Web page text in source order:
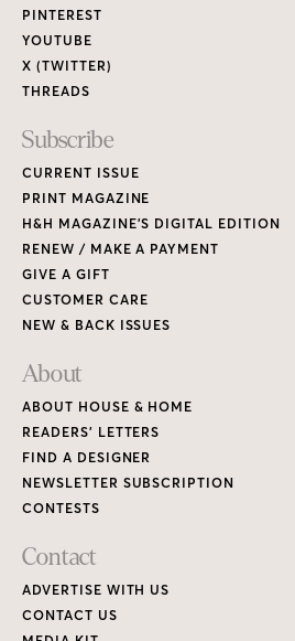
PINTEREST
YOUTUBE
X (TWITTER)
THREADS
Subscribe
CURRENT ISSUE
PRINT MAGAZINE
H&H MAGAZINE’S DIGITAL EDITION
RENEW / MAKE A PAYMENT
GIVE A GIFT
CUSTOMER CARE
NEW & BACK ISSUES
About
ABOUT HOUSE & HOME
READERS’ LETTERS
FIND A DESIGNER
NEWSLETTER SUBSCRIPTION
CONTESTS
Contact
ADVERTISE WITH US
CONTACT US